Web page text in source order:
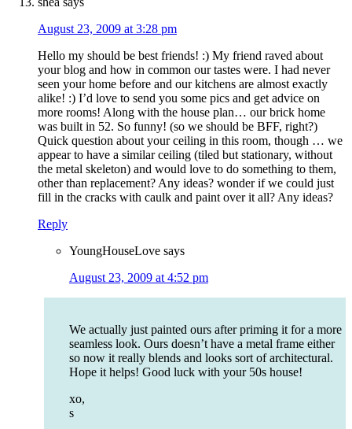
August 23, 2009 at 3:28 pm
Hello my should be best friends! :) My friend raved about
your blog and how in common our tastes were. I had never
seen your home before and our kitchens are almost exactly
alike! :) I’d love to send you some pics and get advice on
more rooms! Along with the house plan… our brick home
was built in 52. So funny! (so we should be BFF, right?)
Quick question about your ceiling in this room, though … we
appear to have a similar ceiling (tiled but stationary, without
the metal skeleton) and would love to do something to them,
other than replacement? Any ideas? wonder if we could just
fill in the cracks with caulk and paint over it all? Any ideas?
Reply
YoungHouseLove says
August 23, 2009 at 4:52 pm
We actually just painted ours after priming it for a more
seamless look. Ours doesn’t have a metal frame either
so now it really blends and looks sort of architectural.
Hope it helps! Good luck with your 50s house!
xo,
s